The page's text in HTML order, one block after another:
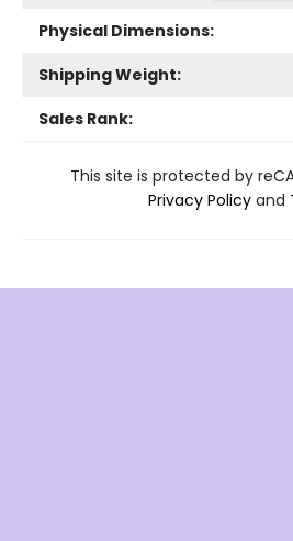
Physical Dimensions:
Shipping Weight:
Sales Rank:
This site is protected by
Privacy Policy and